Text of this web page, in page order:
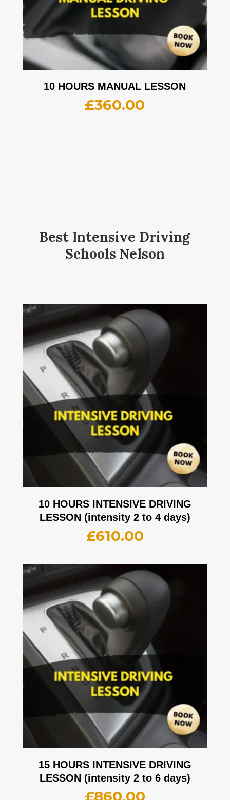
10 HOURS MANUAL LESSON
£360.00
Best Intensive Driving
Schools Nelson
10 HOURS INTENSIVE DRIVING
LESSON (intensity 2 to 4 days)
£610.00
15 HOURS INTENSIVE DRIVING
LESSON (intensity 2 to 6 days)
£860.00